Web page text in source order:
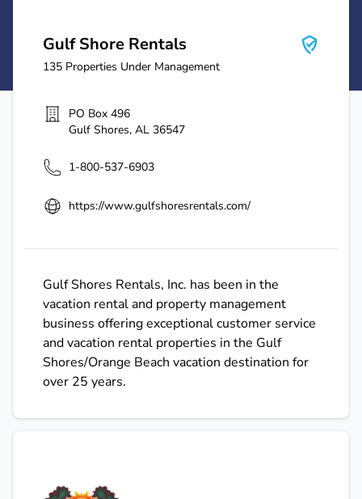
Gulf Shore Rentals
135 Properties Under Management
PO Box 496
Gulf Shores, AL 36547
1-800-537-6903
https://www.gulfshoresrentals.com/
Gulf Shores Rentals, Inc. has been in the
vacation rental and property management
business offering exceptional customer service
and vacation rental properties in the Gulf
Shores/Orange Beach vacation destination for
over 25 years.